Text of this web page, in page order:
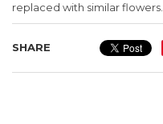
replaced with similar flowers.
SHARE